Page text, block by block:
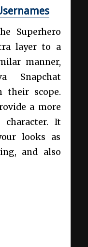
Superhero
layer to a
manner,
Snapchat
their scope.
a more
It
looks as
and also